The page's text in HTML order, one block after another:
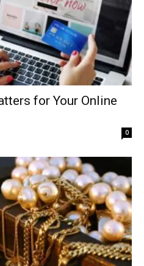
for Your Online
0